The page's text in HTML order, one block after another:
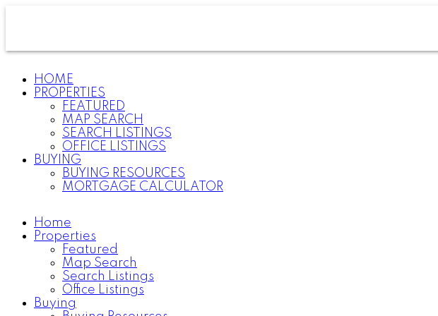
HOME
PROPERTIES
FEATURED
MAP SEARCH
SEARCH LISTINGS
OFFICE LISTINGS
BUYING
BUYING RESOURCES
MORTGAGE CALCULATOR
Home
Properties
Featured
Map Search
Search Listings
Office Listings
Buying